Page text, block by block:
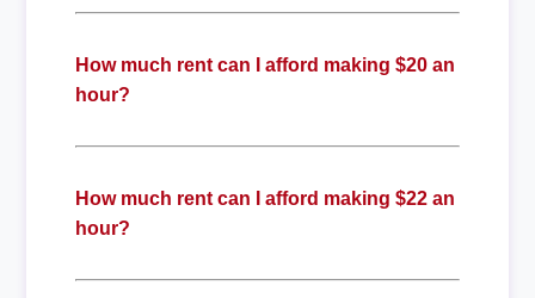
How much rent can I afford making $20 an
hour?
How much rent can I afford making $22 an
hour?